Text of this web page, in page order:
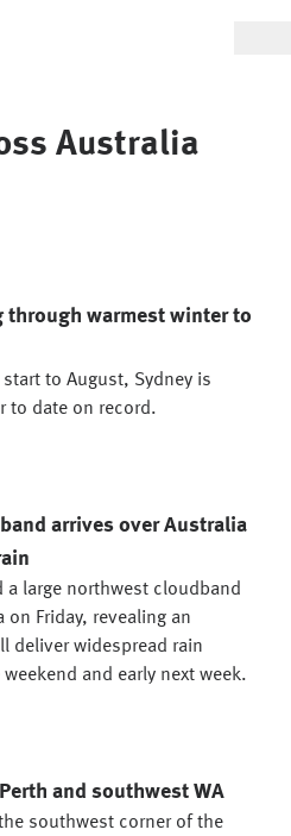
Australia
through warmest winter to
to August, Sydney is
to date on record.
arrives over Australia
a large northwest cloudband
Friday, revealing an
deliver widespread rain
and early next week.
and southwest WA
southwest corner of the